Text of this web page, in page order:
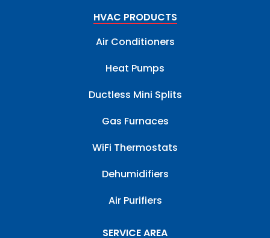
HVAC PRODUCTS
Air Conditioners
Heat Pumps
Ductless Mini Splits
Gas Furnaces
WiFi Thermostats
Dehumidifiers
Air Purifiers
SERVICE AREA